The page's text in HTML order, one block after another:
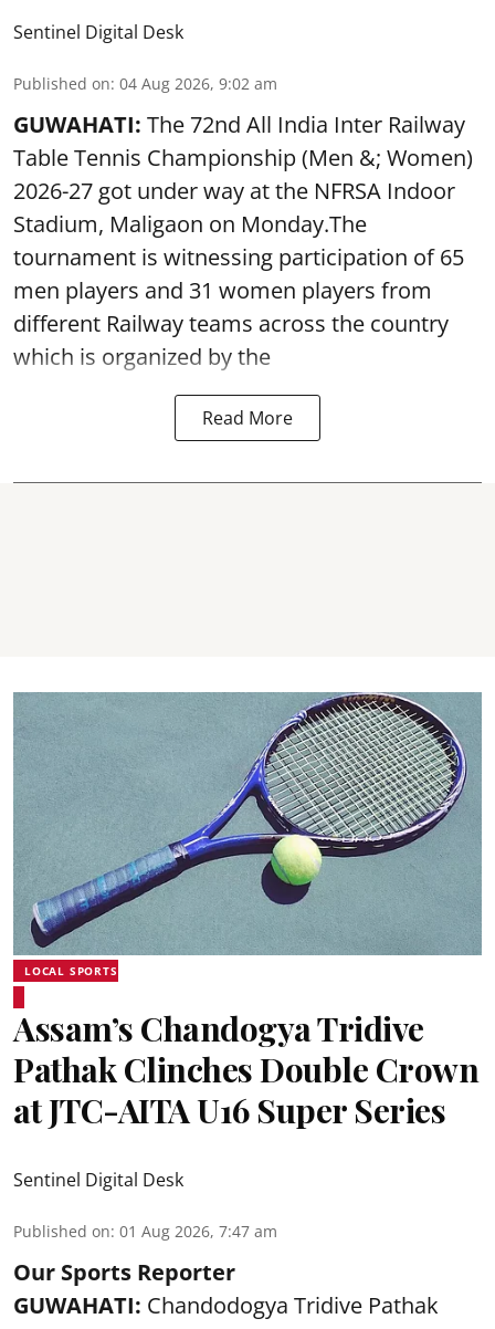
Sentinel Digital Desk
Published on: 04 Aug 2026, 9:02 am
GUWAHATI: The 72nd All India Inter Railway
Table Tennis Championship (Men &; Women)
2026-27 got under way at the NFRSA Indoor
Stadium, Maligaon on Monday.The
tournament is witnessing participation of 65
men players and 31 women players from
different Railway teams across the country
which is organized by the
Read More
LOCAL SPORTS
Assam’s Chandogya Tridive
Pathak Clinches Double Crown
at JTC-AITA U16 Super Series
Sentinel Digital Desk
Published on: 01 Aug 2026, 7:47 am
Our Sports Reporter
GUWAHATI: Chandodogya Tridive Pathak